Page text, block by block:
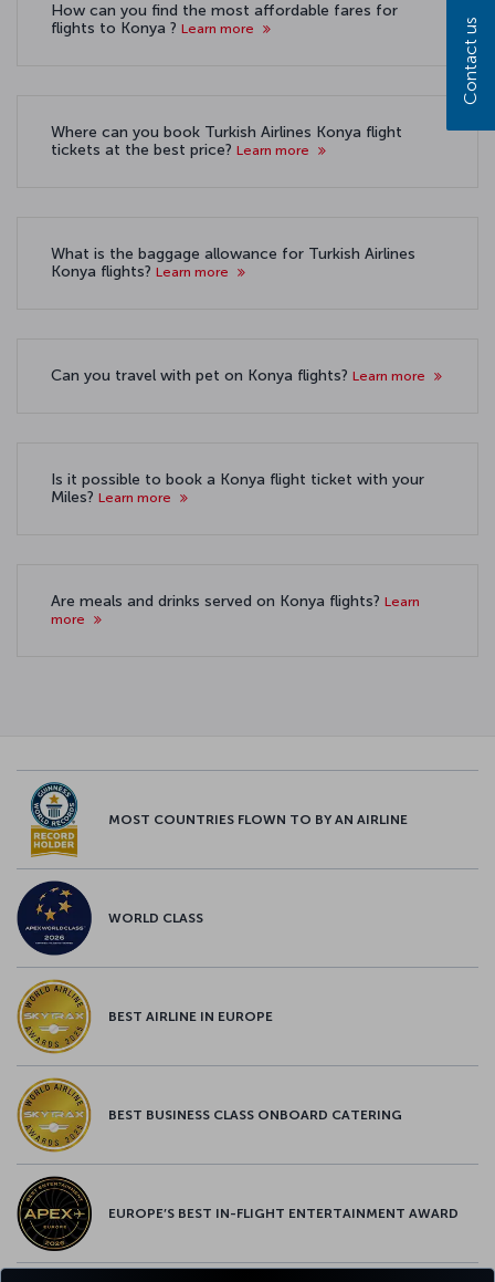
How can you find the most affordable fares for
flights to Konya ? Learn more
Where can you book Turkish Airlines Konya flight
tickets at the best price? Learn more
What is the baggage allowance for Turkish Airlines
Konya flights? Learn more
Can you travel with pet on Konya flights? Learn more
Is it possible to book a Konya flight ticket with your
Miles? Learn more
Are meals and drinks served on Konya flights? Learn
more
MOST COUNTRIES FLOWN TO BY AN AIRLINE
WORLD CLASS
BEST AIRLINE IN EUROPE
BEST BUSINESS CLASS ONBOARD CATERING
EUROPE’S BEST IN-FLIGHT ENTERTAINMENT AWARD
Contact us